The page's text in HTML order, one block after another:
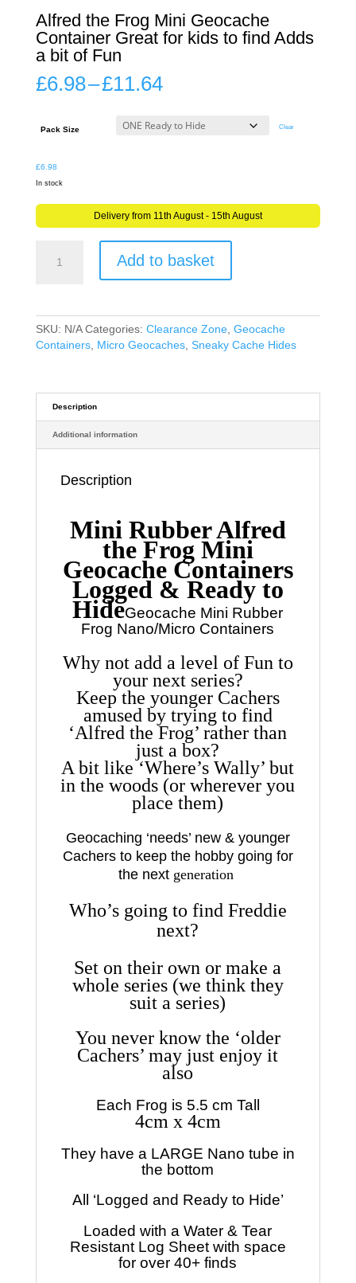
Alfred the Frog Mini Geocache
Container Great for kids to find Adds
a bit of Fun
£6.98–£11.64Price
through
Pack Size Clear
£6.98
In stock
Delivery from 11th August - 15th August
Container
Great
to
Adds
Add to basket
SKU: N/A Categories: Clearance Zone, Geocache
Containers, Micro Geocaches, Sneaky Cache Hides
Description
Additional information
Description
Mini Rubber Alfred
the Frog Mini
Geocache Containers
Logged & Ready to
HideGeocache Mini Rubber
Frog Nano/Micro Containers
Why not add a level of Fun to
your next series?
Keep the younger Cachers
amused by trying to find
‘Alfred the Frog’ rather than
just a box?
A bit like ‘Where’s Wally’ but
in the woods (or wherever you
place them)
Geocaching ‘needs’ new & younger
Cachers to keep the hobby going for
the next generation
Who’s going to find Freddie
next?
Set on their own or make a
whole series (we think they
suit a series)
You never know the ‘older
Cachers’ may just enjoy it
also
Each Frog is 5.5 cm Tall
4cm x 4cm
They have a LARGE Nano tube in
the bottom
All ‘Logged and Ready to Hide’
Loaded with a Water & Tear
Resistant Log Sheet with space
for over 40+ finds